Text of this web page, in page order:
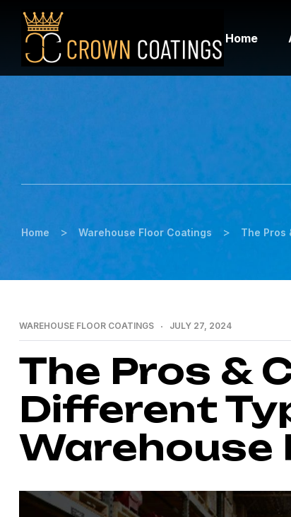
Home
Home > Warehouse Floor Coatings > The Pros
WAREHOUSE FLOOR COATINGS JULY 27, 2024
The Pros &
Different
Warehouse